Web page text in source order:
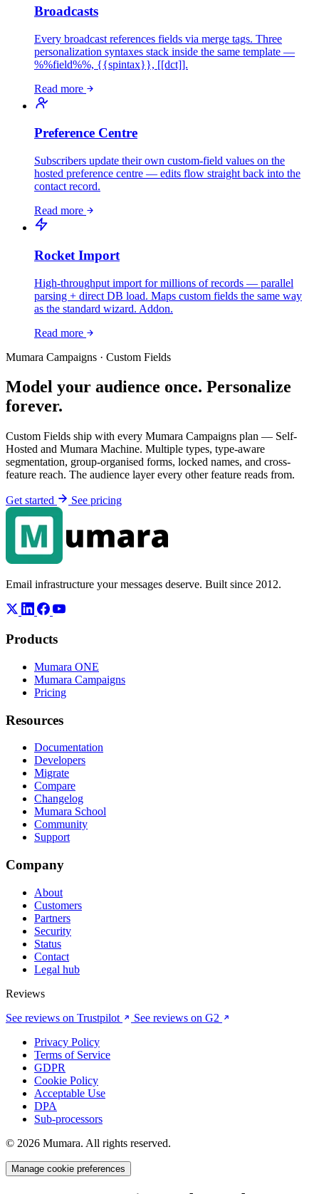
Broadcasts
Every broadcast references fields via merge tags. Three
personalization syntaxes stack inside the same template —
%%field%%, {{spintax}}, [[dct]].
Read more
Preference Centre
Subscribers update their own custom-field values on the
hosted preference centre — edits flow straight back into the
contact record.
Read more
Rocket Import
High-throughput import for millions of records — parallel
parsing + direct DB load. Maps custom fields the same way
as the standard wizard. Addon.
Read more
Mumara Campaigns · Custom Fields
Model your audience once. Personalize
forever.
Custom Fields ship with every Mumara Campaigns plan — Self-
Hosted and Mumara Machine. Multiple types, type-aware
segmentation, group-organised forms, locked names, and cross-
feature reach. The audience layer every other feature reads from.
Get started See pricing
Email infrastructure your messages deserve. Built since 2012.
Products
Mumara ONE
Mumara Campaigns
Pricing
Resources
Documentation
Developers
Migrate
Compare
Changelog
Mumara School
Community
Support
Company
About
Customers
Partners
Security
Status
Contact
Legal hub
Reviews
See reviews on Trustpilot
See reviews on G2
Privacy Policy
Terms of Service
GDPR
Cookie Policy
Acceptable Use
DPA
Sub-processors
© 2026 Mumara. All rights reserved.
Manage cookie preferences